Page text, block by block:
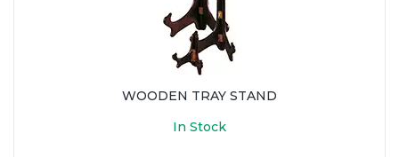
WOODEN TRAY STAND
In Stock